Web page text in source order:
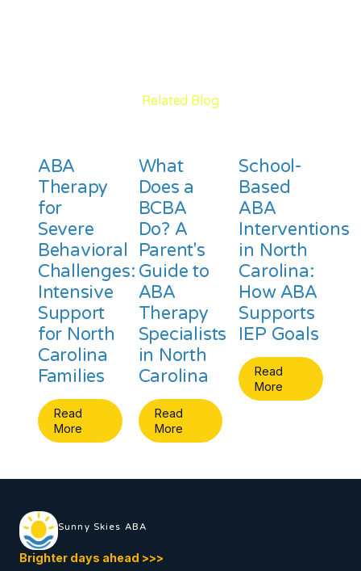
Related Blog
ABA
Therapy
for
Severe
Behavioral
Challenges:
Intensive
Support
for North
Carolina
Families
Read
More
What
Does a
BCBA
Do? A
Parent's
Guide to
ABA
Therapy
Specialists
in North
Carolina
Read
More
School-
Based
ABA
Interventions
in North
Carolina:
How ABA
Supports
IEP Goals
Read
More
Sunny Skies ABA
Brighter days ahead >>>